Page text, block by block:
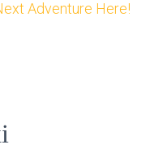
Adventure Here!